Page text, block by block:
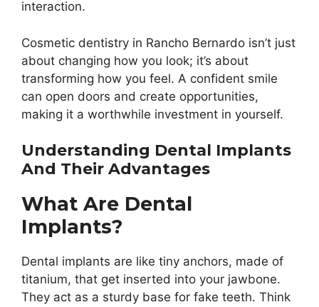
interaction.
Cosmetic dentistry in Rancho Bernardo isn’t just
about changing how you look; it’s about
transforming how you feel. A confident smile
can open doors and create opportunities,
making it a worthwhile investment in yourself.
Understanding Dental Implants
And Their Advantages
What Are Dental
Implants?
Dental implants are like tiny anchors, made of
titanium, that get inserted into your jawbone.
They act as a sturdy base for fake teeth. Think